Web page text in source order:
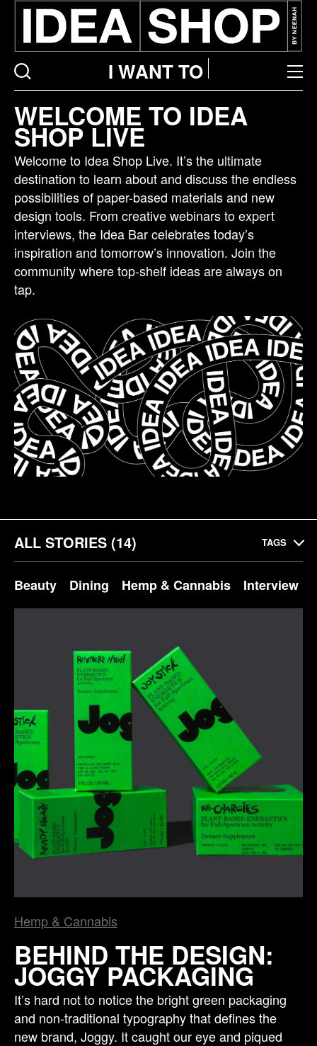
I WANT TO
bar
listing
page
WELCOME TO IDEA
SHOP LIVE
Welcome to Idea Shop Live. It’s the ultimate
destination to learn about and discuss the endless
possibilities of paper-based materials and new
design tools. From creative webinars to expert
interviews, the Idea Bar celebrates today’s
inspiration and tomorrow’s innovation. Join the
community where top-shelf ideas are always on
tap.
ALL STORIES (14) TAGS
Beauty Dining Hemp & Cannabis Interview
Hemp & Cannabis
BEHIND THE DESIGN:
JOGGY PACKAGING
It’s hard not to notice the bright green packaging
and non-traditional typography that defines the
new brand, Joggy. It caught our eye and piqued